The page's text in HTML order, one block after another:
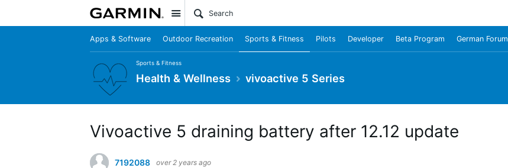
Site
Apps & Software Outdoor Recreation Sports & Fitness Pilots Developer Beta Program German Forum
Sports & Fitness
Health & Wellness vivoactive 5 Series
Vivoactive 5 draining battery after 12.12 update
7192088 over 2 years ago